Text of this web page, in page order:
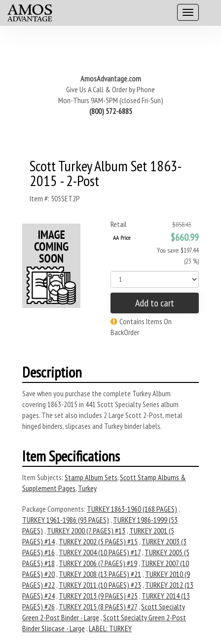
AmosAdvantage.com
Give Us A Call & Order by Phone
Mon-Thurs 9AM-5PM (closed Fri-Sun)
(800) 572-6885
Scott Turkey Album Set 1863-
2015 - 2-Post
Item #: 505SET2P
Retail $858.43
AA Price $660.99
You save: $197.44
(23 %)
Add to cart
Contains Items On
BackOrder
Description
Save when you purchase the complete Turkey Album
covering 1863-2015 in 441 Scott Specialty Series album
pages. The set also includes 2 Large Scott 2-Post, metal
hinged binders, slipcases and Turkey binder labels.
Item Specifications
Item Subjects: Stamp Album Sets,Scott Stamp Albums &
Supplement Pages, Turkey
Package Components: TURKEY 1863-1960 (168 PAGES) ,
TURKEY 1961-1986 (93 PAGES) , TURKEY 1986-1999 (53
PAGES) , TURKEY 2000 (7 PAGES) #13 , TURKEY 2001 (5
PAGES) #14 , TURKEY 2002 (5 PAGES) #15 , TURKEY 2003 (3
PAGES) #16 , TURKEY 2004 (10 PAGES) #17 , TURKEY 2005 (5
PAGES) #18 , TURKEY 2006 (7 PAGES) #19 , TURKEY 2007 (10
PAGES) #20 , TURKEY 2008 (13 PAGES) #21 , TURKEY 2010 (9
PAGES) #22 , TURKEY 2011 (10 PAGES) #23 , TURKEY 2012 (13
PAGES) #24 , TURKEY 2013 (9 PAGES) #25 , TURKEY 2014 (13
PAGES) #26 , TURKEY 2015 (8 PAGES) #27 ,Scott Specialty
Green 2-Post Binder - Large ,Scott Specialty Green 2-Post
Binder Slipcase - Large ,LABEL: TURKEY